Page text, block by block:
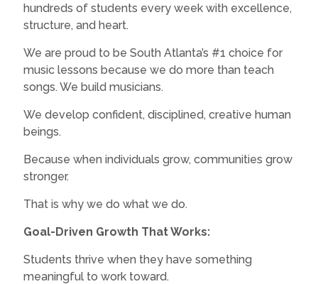
hundreds of students every week with excellence,
structure, and heart.
We are proud to be South Atlanta’s #1 choice for
music lessons because we do more than teach
songs. We build musicians.
We develop confident, disciplined, creative human
beings.
Because when individuals grow, communities grow
stronger.
That is why we do what we do.
Goal-Driven Growth That Works:
Students thrive when they have something
meaningful to work toward.